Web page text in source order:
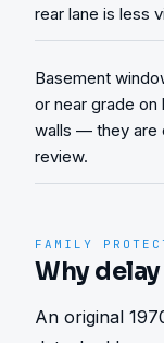
rear lane is less
Basement
or near grade
walls — they are
review.
FAMILY
Why
An original